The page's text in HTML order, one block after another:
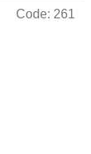
Code: 261